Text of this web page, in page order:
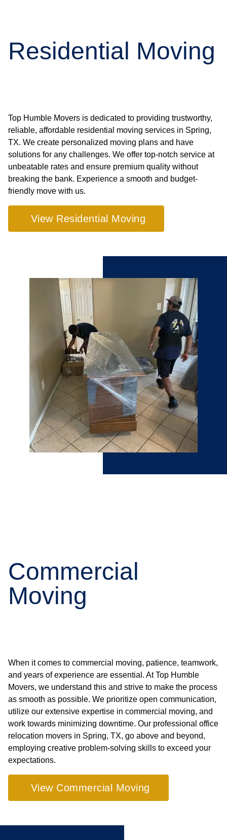
Residential Moving
Top Humble Movers is dedicated to providing trustworthy,
reliable, affordable residential moving services in Spring,
TX. We create personalized moving plans and have
solutions for any challenges. We offer top-notch service at
unbeatable rates and ensure premium quality without
breaking the bank. Experience a smooth and budget-
friendly move with us.
View Residential Moving
Commercial
Moving
When it comes to commercial moving, patience, teamwork,
and years of experience are essential. At Top Humble
Movers, we understand this and strive to make the process
as smooth as possible. We prioritize open communication,
utilize our extensive expertise in commercial moving, and
work towards minimizing downtime. Our professional office
relocation movers in Spring, TX, go above and beyond,
employing creative problem-solving skills to exceed your
expectations.
View Commercial Moving